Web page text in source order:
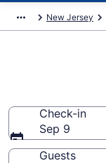
New Jersey
Check-in
Sep 9
Guests